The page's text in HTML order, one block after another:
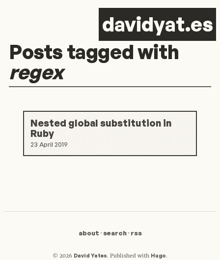
davidyat.es
Posts tagged with
regex
Nested global substitution in
Ruby
23 April 2019
about · search· rss
© 2026 David Yates. Published with Hugo.